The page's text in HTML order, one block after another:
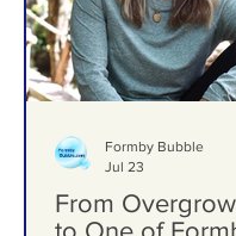
Formby Bubble
Jul 23